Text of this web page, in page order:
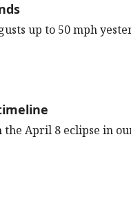
up to 50 mph
the April 8 eclipse in